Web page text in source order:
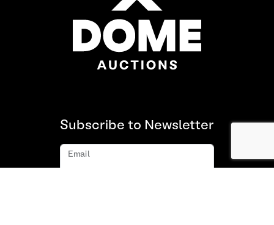
Subscribe to Newsletter
Email